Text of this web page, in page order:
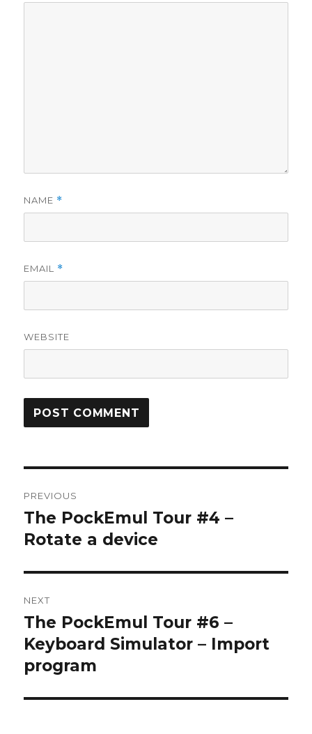
NAME *
EMAIL *
WEBSITE
navigation
PREVIOUS
Previous
post:
The PockEmul Tour #4 –
Rotate a device
NEXT
Next
post:
The PockEmul Tour #6 –
Keyboard Simulator – Import
program